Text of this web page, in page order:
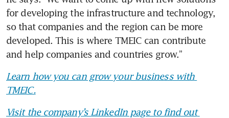
for developing the infrastructure and technology,
so that companies and the region can be more
developed. This is where TMEIC can contribute
and help companies and countries grow.”
Learn how you can grow your business with
TMEIC.
Visit the company’s LinkedIn page to find out